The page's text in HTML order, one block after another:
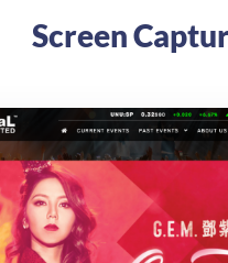
Screen